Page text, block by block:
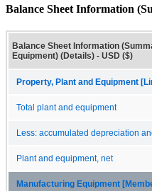
Balance Sheet Information
Balance Sheet Information
Equipment) (Details) - USD ($)
Property, Plant and Equipment
Total plant and equipment
Less: accumulated depreciation
Plant and equipment, net
Manufacturing Equipment